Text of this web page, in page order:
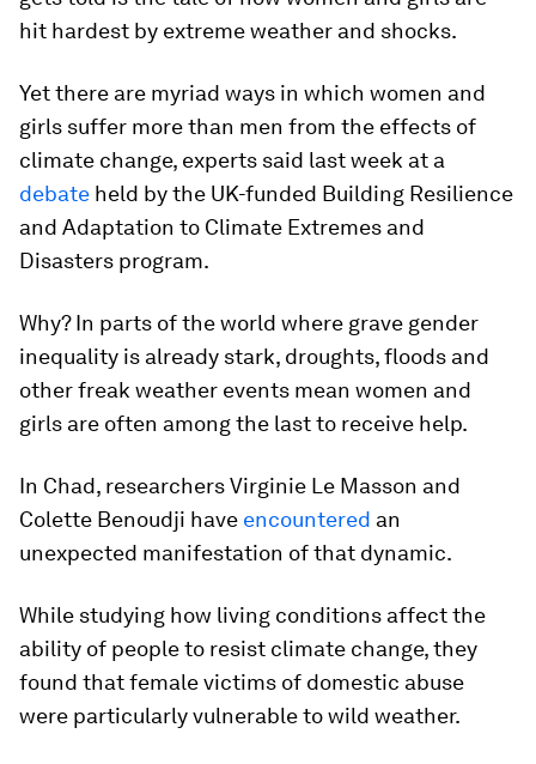
hit hardest by extreme weather and shocks.
Yet there are myriad ways in which women and
girls suffer more than men from the effects of
climate change, experts said last week at a
debate held by the UK-funded Building Resilience
and Adaptation to Climate Extremes and
Disasters program.
Why? In parts of the world where grave gender
inequality is already stark, droughts, floods and
other freak weather events mean women and
girls are often among the last to receive help.
In Chad, researchers Virginie Le Masson and
Colette Benoudji have encountered an
unexpected manifestation of that dynamic.
While studying how living conditions affect the
ability of people to resist climate change, they
found that female victims of domestic abuse
were particularly vulnerable to wild weather.